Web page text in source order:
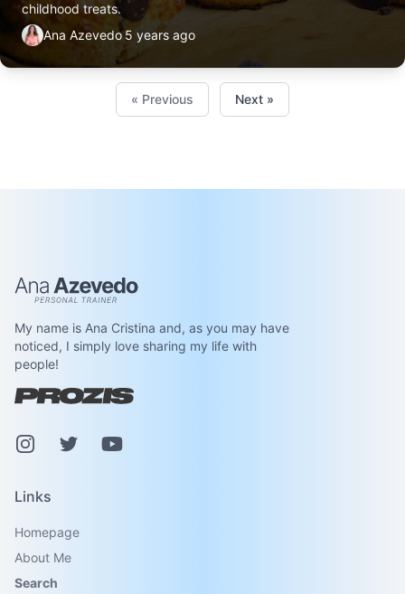
childhood treats.
Ana Azevedo 5 years ago
« Previous Next »
Ana Azevedo
My name is Ana Cristina and, as you may have
noticed, I simply love sharing my life with
people!
InstagramPinterestYoutube
Links
Homepage
About Me
Search